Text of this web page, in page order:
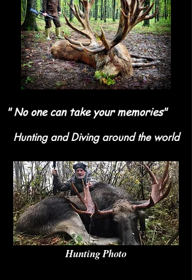
" No one can take your memories"
Hunting and Diving around the world
Hunting Photo